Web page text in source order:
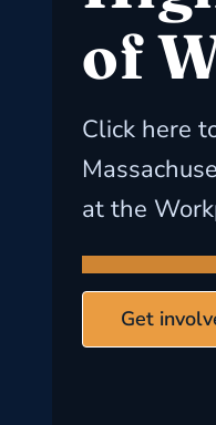
of
Click here
at the
Get